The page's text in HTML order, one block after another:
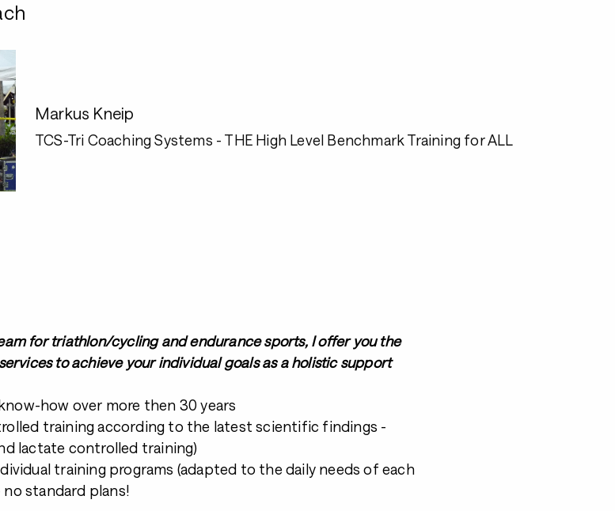
Markus Kneip
TCS-Tri Coaching Systems - THE High Level Benchmark Training for ALL
for triathlon/cycling and endurance sports, I offer you the
to achieve your individual goals as a holistic support
how over more then 30 years
training according to the latest scientific findings -
lactate controlled training)
training programs (adapted to the daily needs of each
standard plans!